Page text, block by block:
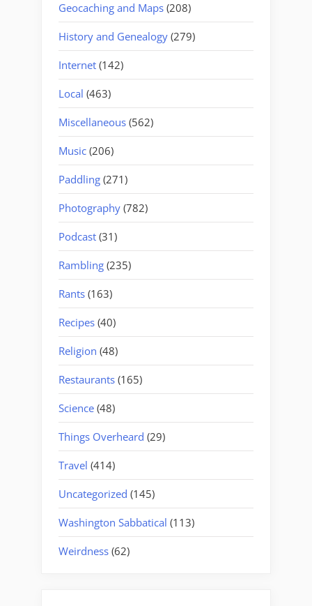
Geocaching and Maps (208)
History and Genealogy (279)
Internet (142)
Local (463)
Miscellaneous (562)
Music (206)
Paddling (271)
Photography (782)
Podcast (31)
Rambling (235)
Rants (163)
Recipes (40)
Religion (48)
Restaurants (165)
Science (48)
Things Overheard (29)
Travel (414)
Uncategorized (145)
Washington Sabbatical (113)
Weirdness (62)